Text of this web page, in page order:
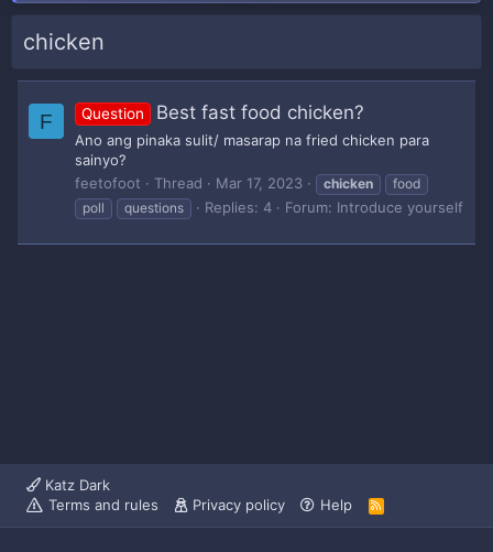
chicken
F Question Best fast food chicken?
Ano ang pinaka sulit/ masarap na fried chicken para
sainyo?
feetofoot
Thread Mar 17, 2023 chicken
food
poll
questions Replies: 4 Forum: Introduce yourself
Katz Dark
Terms and rules
Privacy policy Help
R
S